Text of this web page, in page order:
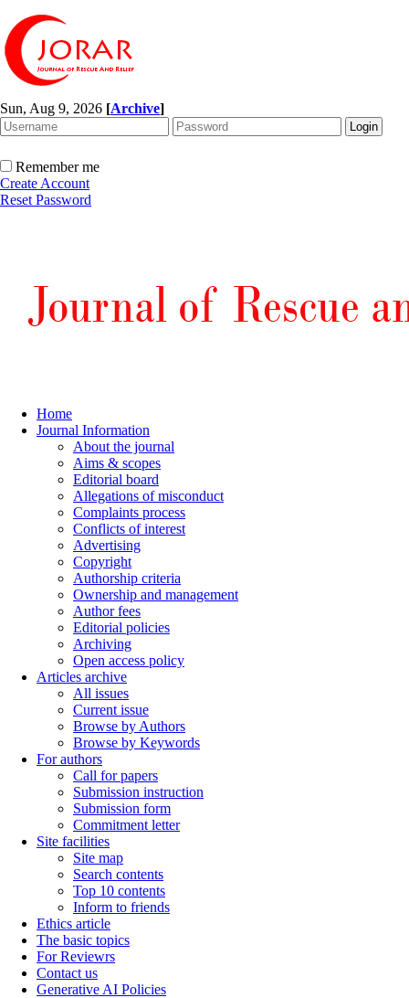
Sun, Aug 9, 2026 [Archive]
Remember me
Create Account
Reset Password
Home
Journal Information
About the journal
Aims & scopes
Editorial board
Allegations of misconduct
Complaints process
Conflicts of interest
Advertising
Copyright
Authorship criteria
Ownership and management
Author fees
Editorial policies
Archiving
Open access policy
Articles archive
All issues
Current issue
Browse by Authors
Browse by Keywords
For authors
Call for papers
Submission instruction
Submission form
Commitment letter
Site facilities
Site map
Search contents
Top 10 contents
Inform to friends
Ethics article
The basic topics
For Reviewrs
Contact us
Generative AI Policies